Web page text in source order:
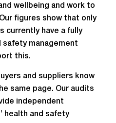
wellbeing and work to
figures show that only
currently have a fully
safety management
this.
and suppliers know
same page. Our audits
independent
health and safety